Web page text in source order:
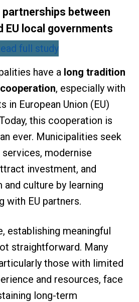
between
EU local governments
full study
have a long tradition
, especially with
in European Union (EU)
this cooperation is
ever. Municipalities seek
modernise
investment, and
culture by learning
with EU partners.
establishing meaningful
straightforward. Many
those with limited
and resources, face
long-term